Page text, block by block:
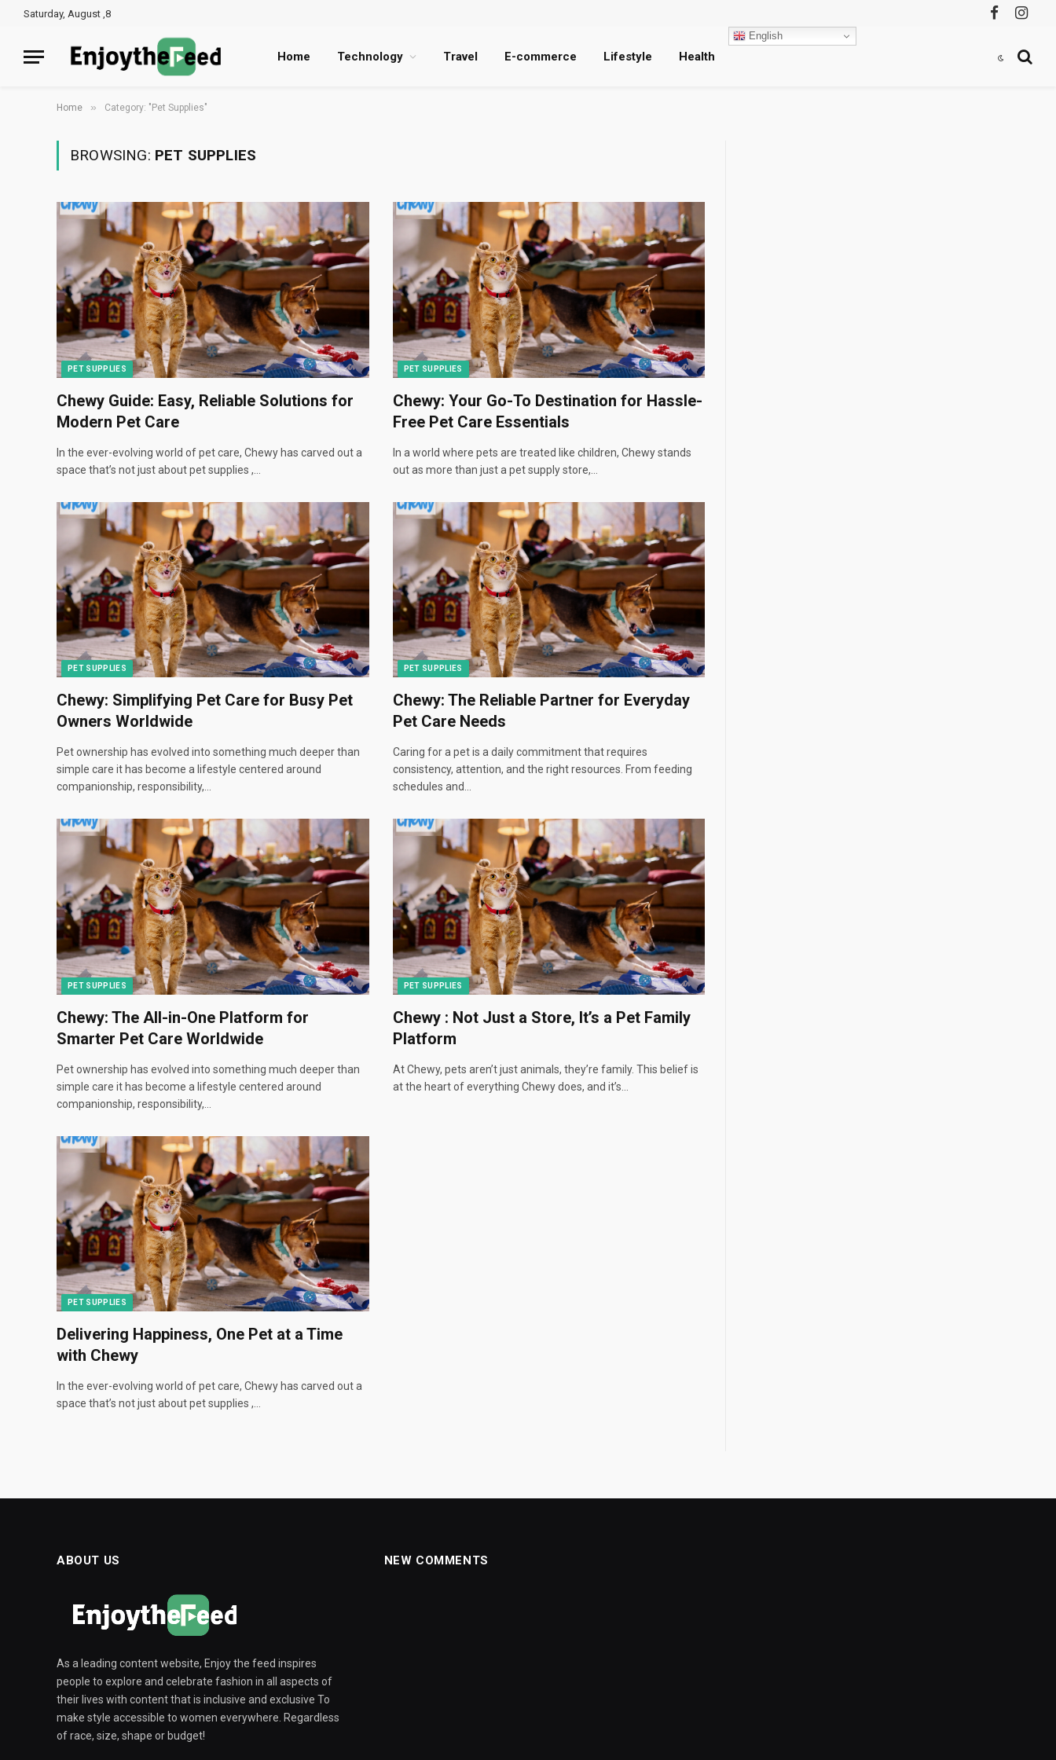
Saturday, August ,8
Facebook
Home Technology Travel E-commerce Lifestyle Health
English
Home » Category: "Pet Supplies"
BROWSING: PET SUPPLIES
PET SUPPLIES
Chewy Guide: Easy, Reliable Solutions for
Modern Pet Care
In the ever-evolving world of pet care, Chewy has carved out a
space that’s not just about pet supplies ,…
PET SUPPLIES
Chewy: Your Go-To Destination for Hassle-
Free Pet Care Essentials
In a world where pets are treated like children, Chewy stands
out as more than just a pet supply store,…
PET SUPPLIES
Chewy: Simplifying Pet Care for Busy Pet
Owners Worldwide
Pet ownership has evolved into something much deeper than
simple care it has become a lifestyle centered around
companionship, responsibility,…
PET SUPPLIES
Chewy: The Reliable Partner for Everyday
Pet Care Needs
Caring for a pet is a daily commitment that requires
consistency, attention, and the right resources. From feeding
schedules and…
PET SUPPLIES
Chewy: The All-in-One Platform for
Smarter Pet Care Worldwide
Pet ownership has evolved into something much deeper than
simple care it has become a lifestyle centered around
companionship, responsibility,…
PET SUPPLIES
Chewy : Not Just a Store, It’s a Pet Family
Platform
At Chewy, pets aren’t just animals, they’re family. This belief is
at the heart of everything Chewy does, and it’s…
PET SUPPLIES
Delivering Happiness, One Pet at a Time
with Chewy
In the ever-evolving world of pet care, Chewy has carved out a
space that’s not just about pet supplies ,…
ABOUT US
As a leading content website, Enjoy the feed inspires
people to explore and celebrate fashion in all aspects of
their lives with content that is inclusive and exclusive To
make style accessible to women everywhere. Regardless
of race, size, shape or budget!
NEW COMMENTS